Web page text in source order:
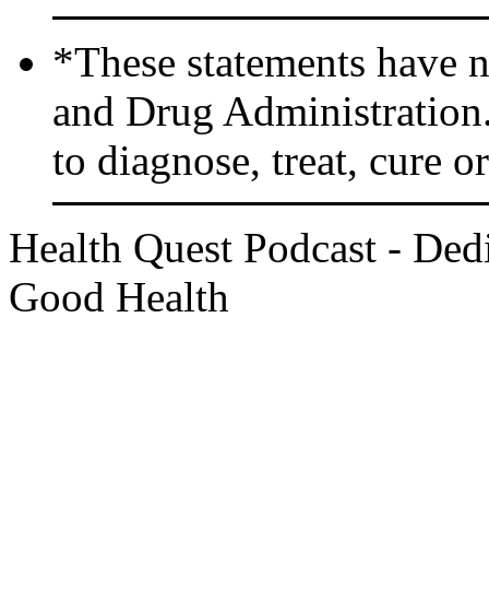
*These statements have
and Drug
to diagnose, treat, cure
Health Quest Podcast -
Good Health